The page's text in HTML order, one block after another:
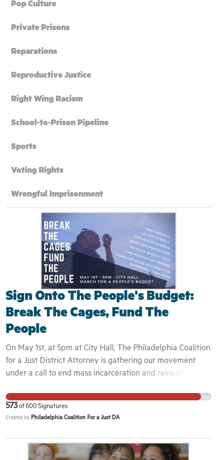
Pop Culture
Private Prisons
Reparations
Reproductive Justice
Right Wing Racism
School-to-Prison Pipeline
Sports
Voting Rights
Wrongful Imprisonment
Sign Onto The People's Budget:
Break The Cages, Fund The
People
On May 1st, at 5pm at City Hall, The Philadelphia Coalition
for a Just District Attorney is gathering our movement
under a call to end mass incarceration and reinvest in the
policies have deliberately targeted our black, brown, and
working class communities -- ICE is tearing apart families,
legal system's reliance on cash bail continues to
573of 600 Signatures
Created by Philadelphia Coalition For a Just DA